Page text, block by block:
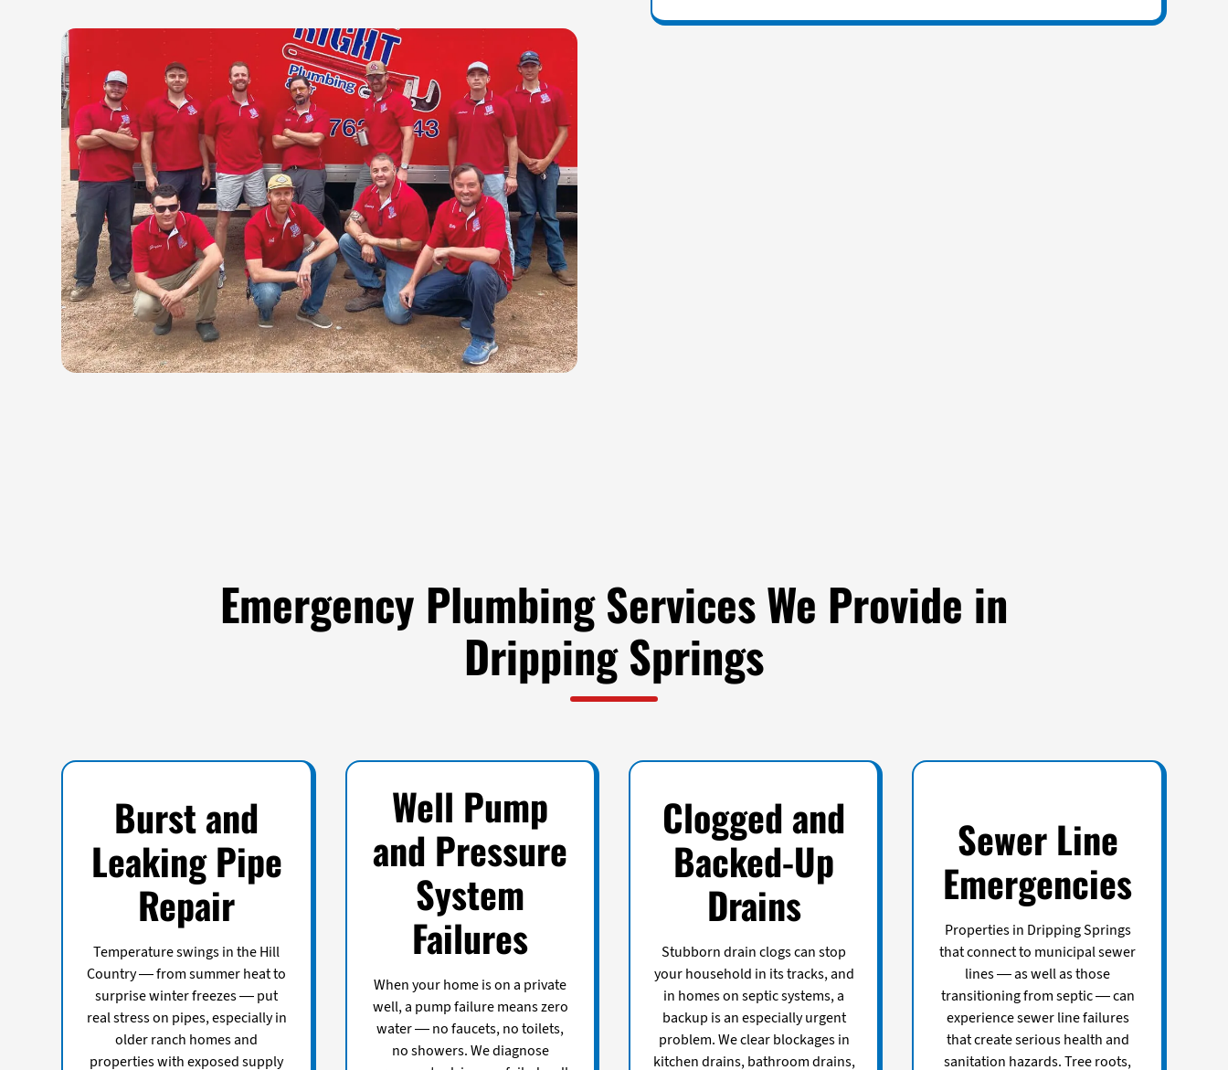
Emergency Plumbing Services We Provide in
Dripping Springs
Burst and
Leaking Pipe
Repair
Temperature swings in the Hill
Country — from summer heat to
surprise winter freezes — put
real stress on pipes, especially in
older ranch homes and
properties with exposed supply
Well Pump
and Pressure
System
Failures
When your home is on a private
well, a pump failure means zero
water — no faucets, no toilets,
no showers. We diagnose
Clogged and
Backed-Up
Drains
Stubborn drain clogs can stop
your household in its tracks, and
in homes on septic systems, a
backup is an especially urgent
problem. We clear blockages in
kitchen drains, bathroom drains,
Sewer Line
Emergencies
Properties in Dripping Springs
that connect to municipal sewer
lines — as well as those
transitioning from septic — can
experience sewer line failures
that create serious health and
sanitation hazards. Tree roots,